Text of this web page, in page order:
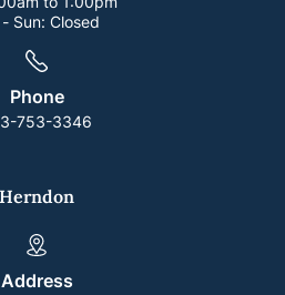
Sun: Closed
Phone
753-3346
Herndon
Address